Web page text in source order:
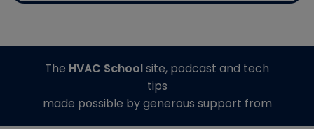
The HVAC Schoolsite, podcast and tech
tips
made possible by generous support from